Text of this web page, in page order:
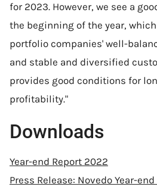
for 2023. However, we see a
the beginning of the year,
portfolio companies' well-
and stable and diversified
provides good conditions for
profitability."
Downloads
Year-end Report 2022
Press Release: Novedo Year-